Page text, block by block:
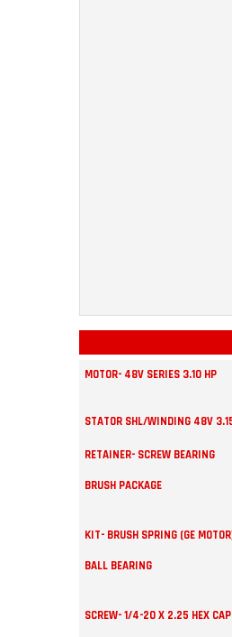
MOTOR- 48V SERIES 3.10 HP
STATOR SHL/WINDING 48V
RETAINER- SCREW BEARING
BRUSH PACKAGE
KIT- BRUSH SPRING (GE
BALL BEARING
SCREW- 1/4-20 X 2.25 HEX CAP